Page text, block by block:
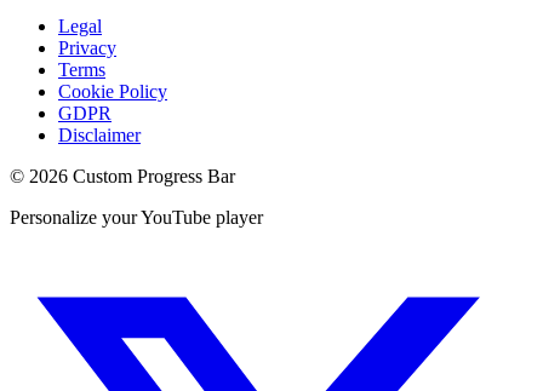
Legal
Privacy
Terms
Cookie Policy
GDPR
Disclaimer
© 2026 Custom Progress Bar
Personalize your YouTube player